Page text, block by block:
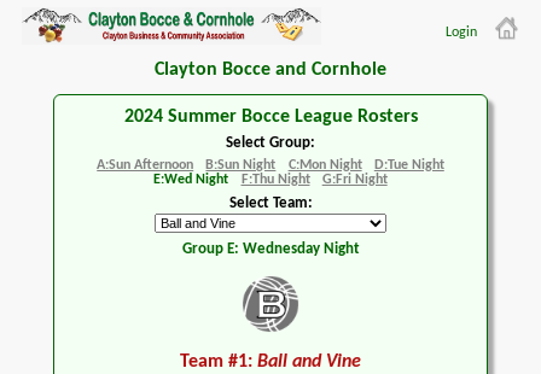
Login
Clayton Bocce and Cornhole
2024 Summer Bocce League Rosters
Select Group:
A:Sun Afternoon B:Sun Night C:Mon Night
D:Tue Night
E:Wed Night
F:Thu Night G:Fri Night
Select Team:
Group E: Wednesday Night
Team #1: Ball and Vine